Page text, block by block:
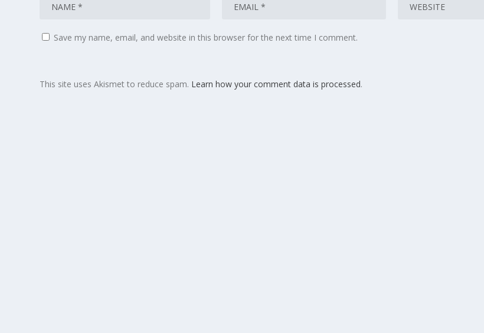
Save my name, email, and website in this browser for the next time I comment.
This site uses Akismet to reduce spam. Learn how your comment data is processed.